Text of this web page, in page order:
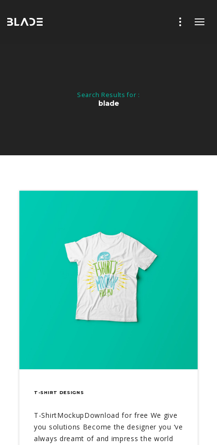
Search Results for :
blade
T-SHIRT DESIGNS
T-ShirtMockupDownload for free We give
you solutions Become the designer you ‘ve
always dreamt of and impress the world